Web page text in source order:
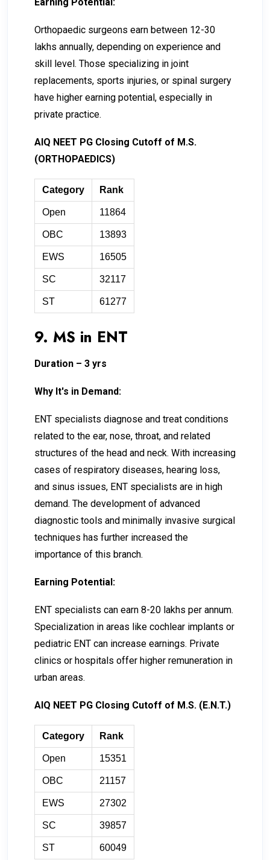
Orthopaedic surgeons earn between ₹12-₹30
lakhs annually, depending on experience and
skill level. Those specializing in joint
replacements, sports injuries, or spinal surgery
have higher earning potential, especially in
private practice.
AIQ NEET PG Closing Cutoff of M.S.
(ORTHOPAEDICS)
Category Rank
Open 11864
OBC 13893
EWS 16505
SC 32117
ST 61277
9. MS in ENT
Duration – 3 yrs
Why It's in Demand:
ENT specialists diagnose and treat conditions
related to the ear, nose, throat, and related
structures of the head and neck. With increasing
cases of respiratory diseases, hearing loss,
and sinus issues, ENT specialists are in high
demand. The development of advanced
diagnostic tools and minimally invasive surgical
techniques has further increased the
importance of this branch.
Earning Potential:
ENT specialists can earn ₹8-₹20 lakhs per annum.
Specialization in areas like cochlear implants or
pediatric ENT can increase earnings. Private
clinics or hospitals offer higher remuneration in
urban areas.
AIQ NEET PG Closing Cutoff of M.S. (E.N.T.)
Category Rank
Open 15351
OBC 21157
EWS 27302
SC 39857
ST 60049